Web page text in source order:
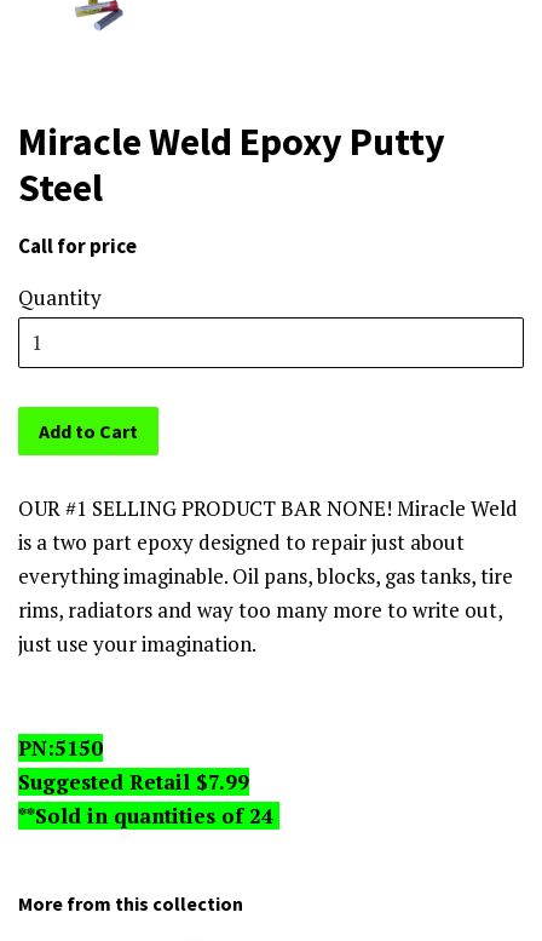
Miracle Weld Epoxy Putty
Steel
Call for price
Quantity
Add to Cart
OUR #1 SELLING PRODUCT BAR NONE! Miracle Weld
is a two part epoxy designed to repair just about
everything imaginable. Oil pans, blocks, gas tanks, tire
rims, radiators and way too many more to write out,
just use your imagination.
PN:5150
Suggested Retail $7.99
**Sold in quantities of 24
More from this collection